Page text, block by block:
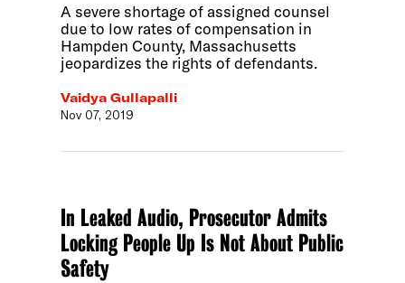
A severe shortage of assigned counsel
due to low rates of compensation in
Hampden County, Massachusetts
jeopardizes the rights of defendants.
Vaidya Gullapalli
Nov 07, 2019
In Leaked Audio, Prosecutor Admits
Locking People Up Is Not About Public
Safety